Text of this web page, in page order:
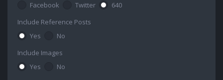
Facebook
Twitter
640
Include Reference Posts
Yes
No
Include Images
Yes
No